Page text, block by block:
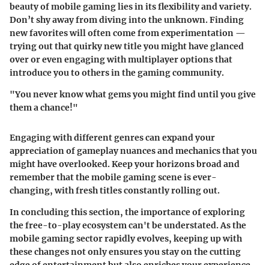
beauty of mobile gaming lies in its flexibility and variety.
Don’t shy away from diving into the unknown. Finding
new favorites will often come from experimentation —
trying out that quirky new title you might have glanced
over or even engaging with multiplayer options that
introduce you to others in the gaming community.
"You never know what gems you might find until you give
them a chance!"
Engaging with different genres can expand your
appreciation of gameplay nuances and mechanics that you
might have overlooked. Keep your horizons broad and
remember that the mobile gaming scene is ever-
changing, with fresh titles constantly rolling out.
In concluding this section, the importance of exploring
the free-to-play ecosystem can't be understated. As the
mobile gaming sector rapidly evolves, keeping up with
these changes not only ensures you stay on the cutting